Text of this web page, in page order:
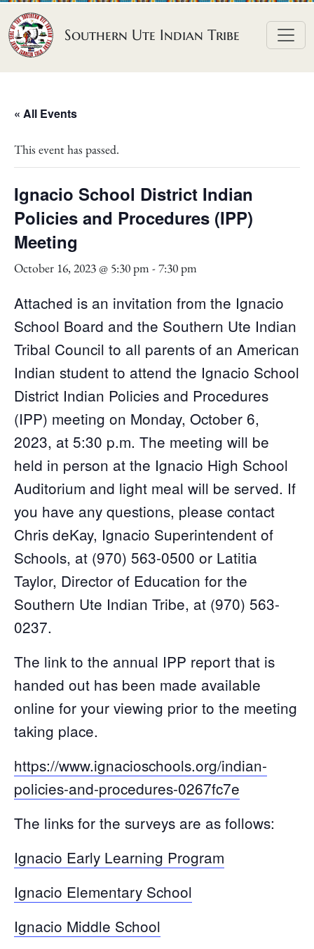
Skip to content
Southern Ute Indian Tribe
« All Events
This event has passed.
Ignacio School District Indian
Policies and Procedures (IPP)
Meeting
October 16, 2023 @ 5:30 pm -7:30 pm
Attached is an invitation from the Ignacio
School Board and the Southern Ute Indian
Tribal Council to all parents of an American
Indian student to attend the Ignacio School
District Indian Policies and Procedures
(IPP) meeting on Monday, October 6,
2023, at 5:30 p.m. The meeting will be
held in person at the Ignacio High School
Auditorium and light meal will be served. If
you have any questions, please contact
Chris deKay, Ignacio Superintendent of
Schools, at (970) 563-0500 or Latitia
Taylor, Director of Education for the
Southern Ute Indian Tribe, at (970) 563-
0237.
The link to the annual IPP report that is
handed out has been made available
online for your viewing prior to the meeting
taking place.
https://www.ignacioschools.org/indian-
policies-and-procedures-0267fc7e
The links for the surveys are as follows:
Ignacio Early Learning Program
Ignacio Elementary School
Ignacio Middle School